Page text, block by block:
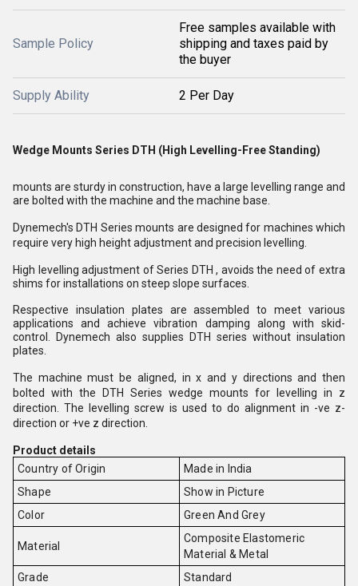
Sample Policy
Free samples available with
shipping and taxes paid by
the buyer
Supply Ability 2 Per Day
Wedge Mounts Series DTH (High Levelling-Free Standing)
mounts are sturdy in construction, have a large levelling range and
are bolted with the machine and the machine base.
Dynemech's DTH Series mounts are designed for machines which
require very high height adjustment and precision levelling.
High levelling adjustment of Series DTH , avoids the need of extra
shims for installations on steep slope surfaces.
Respective insulation plates are assembled to meet various
applications and achieve vibration damping along with skid-
control. Dynemech also supplies DTH series without insulation
plates.
The machine must be aligned, in x and y directions and then
bolted with the DTH Series wedge mounts for levelling in z
direction. The levelling screw is used to do alignment in -ve z-
direction or +ve z direction.
Product details
Country of Origin
Made in India
Shape
Show in Picture
Color
Green And Grey
Material
Composite Elastomeric
Material & Metal
Grade
Standard